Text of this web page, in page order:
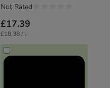
£17.39
£18.38 / l
Not Rated